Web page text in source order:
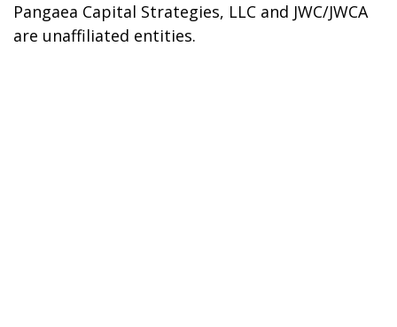
Pangaea Capital Strategies, LLC and JWC/JWCA
are unaffiliated entities.